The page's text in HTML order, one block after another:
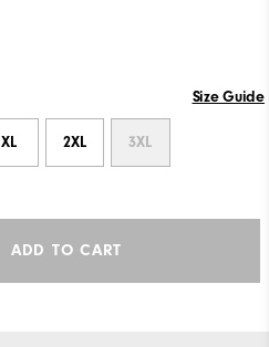
Size Guide
XL 2XL 3XL
ADD TO CART